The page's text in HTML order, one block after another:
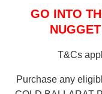
GO INTO
T&Cs
Purchase any